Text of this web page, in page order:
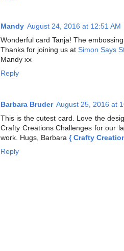
Mandy August 24, 2016 at 12:51 AM
Wonderful card Tanja! The
Thanks for joining us at Simon Says
Mandy xx
Reply
Barbara Bruder August 25, 2016 at
This is the cutest card. Love the
Crafty Creations Challenges for our
work. Hugs, Barbara { Crafty
Reply